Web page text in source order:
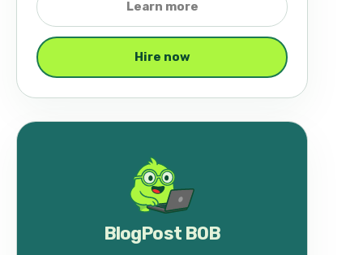
Learn more
Hire now
BlogPost BOB